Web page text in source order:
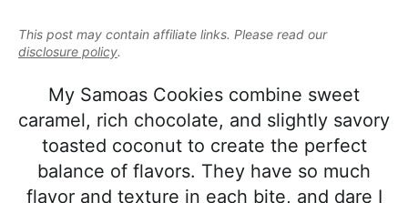
g
a
i
n
b
a
a
l
t
This post may contain affiliate links. Please read our
disclosure policy.
My Samoas Cookies combine sweet
caramel, rich chocolate, and slightly savory
toasted coconut to create the perfect
balance of flavors. They have so much
flavor and texture in each bite, and dare I